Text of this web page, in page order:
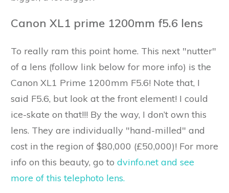
Canon XL1 prime 1200mm f5.6 lens
To really ram this point home. This next "nutter"
of a lens (follow link below for more info) is the
Canon XL1 Prime 1200mm F5.6! Note that, I
said F5.6, but look at the front element! I could
ice-skate on that!!! By the way, I don’t own this
lens. They are individually "hand-milled" and
cost in the region of $80,000 (£50,000)! For more
info on this beauty, go to dvinfo.net and see
more of this telephoto lens.